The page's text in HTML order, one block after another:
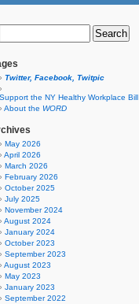
Twitter, Facebook, Twitpic
Support the NY Healthy Workplace Bill
About the WORD
May 2026
April 2026
March 2026
February 2026
October 2025
July 2025
November 2024
August 2024
January 2024
October 2023
September 2023
August 2023
May 2023
January 2023
September 2022